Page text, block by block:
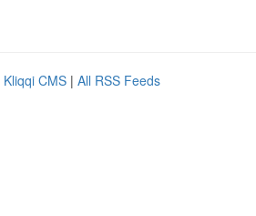
Kliqqi CMS | All RSS Feeds